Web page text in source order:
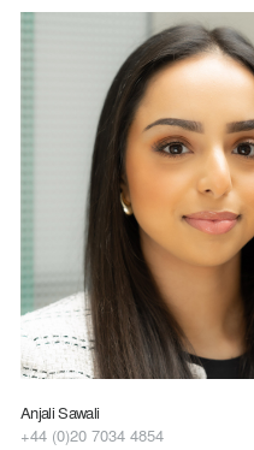
Anjali Sawali
+44 (0)20 7034 4854